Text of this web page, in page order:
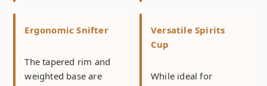
Ergonomic Snifter
The tapered rim and
weighted base are
Versatile Spirits
Cup
While ideal for